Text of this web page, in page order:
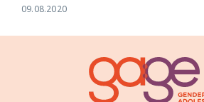
09.08.2020